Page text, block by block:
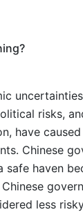
risks,
have
Chinese
safe haven
less